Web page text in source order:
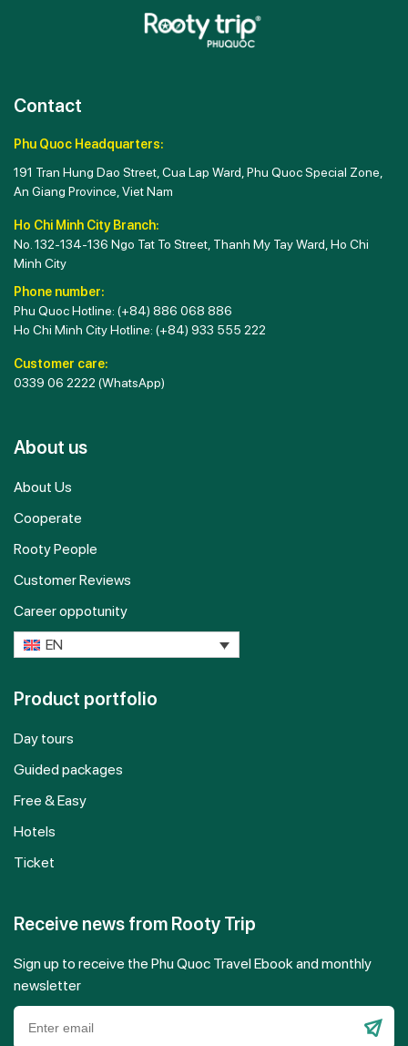
Contact
Phu Quoc Headquarters:
191 Tran Hung Dao Street, Cua Lap Ward, Phu Quoc Special Zone,
An Giang Province, Viet Nam
Ho Chi Minh City Branch:
No. 132-134-136 Ngo Tat To Street, Thanh My Tay Ward, Ho Chi
Minh City
Phone number:
Phu Quoc Hotline: (+84) 886 068 886
Ho Chi Minh City Hotline: (+84) 933 555 222
Customer care:
0339 06 2222 (WhatsApp)
About us
About Us
Cooperate
Rooty People
Customer Reviews
Career oppotunity
EN
Product portfolio
Day tours
Guided packages
Free & Easy
Hotels
Ticket
Receive news from Rooty Trip
Sign up to receive the Phu Quoc Travel Ebook and monthly
newsletter
Please